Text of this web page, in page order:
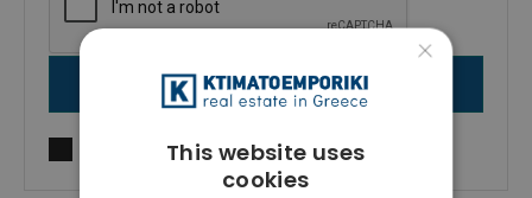
SEND MESSAGE
I agree toTerms of useandPrivacy Policy
×
This website uses
cookies